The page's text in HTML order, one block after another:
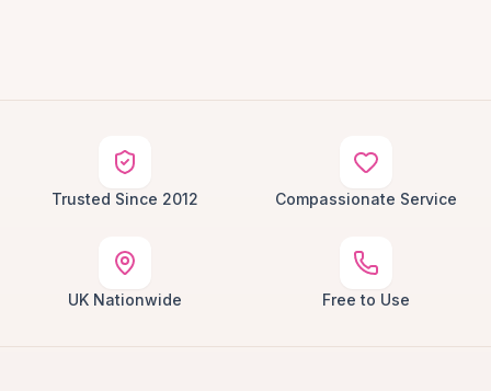
Trusted Since 2012 Compassionate Service
UK Nationwide Free to Use